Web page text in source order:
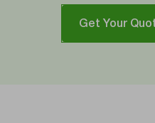
Get Your